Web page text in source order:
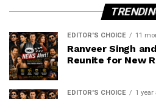
EDITOR'S CHOICE 11
Ranveer Singh
Reunite for New
EDITOR'S CHOICE 1 year